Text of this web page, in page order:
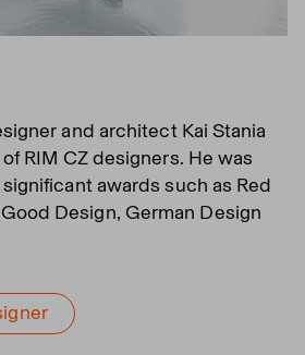
and architect Kai Stania
RIM CZ designers. He was
awards such as Red
Design, German Design